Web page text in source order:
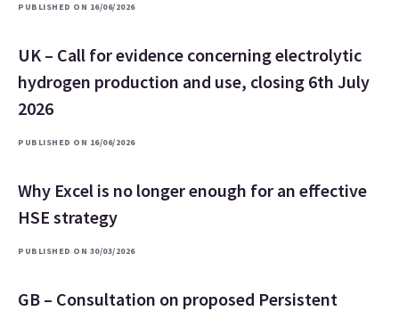
PUBLISHED ON 16/06/2026
UK – Call for evidence concerning electrolytic
hydrogen production and use, closing 6th July
2026
PUBLISHED ON 16/06/2026
Why Excel is no longer enough for an effective
HSE strategy
PUBLISHED ON 30/03/2026
GB – Consultation on proposed Persistent